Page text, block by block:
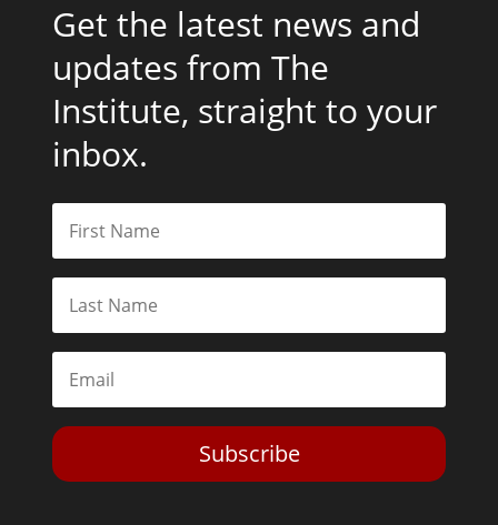
Get the latest news and
updates from The
Institute, straight to your
inbox.
Subscribe